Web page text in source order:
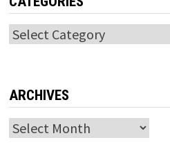
Categories
ARCHIVES
Archives